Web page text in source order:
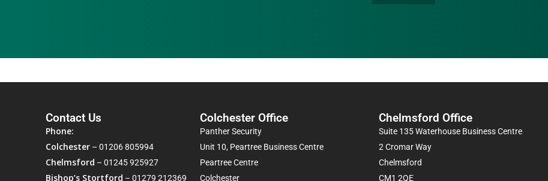
Contact Us
Phone:
Colchester –01206 805994
Chelmsford –01245 925927
Bishop’s Stortford –01279 212369
Colchester Office
Panther Security
Unit 10, Peartree Business Centre
Peartree Centre
Colchester
Chelmsford Office
Suite 135 Waterhouse Business Centre
2 Cromar Way
Chelmsford
CM1 2QE